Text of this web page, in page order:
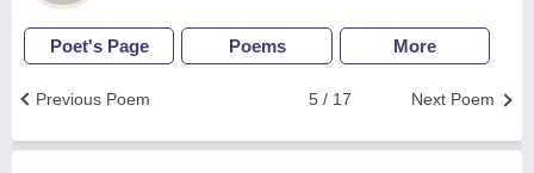
Poet's Page Poems More
Next Poem
5 / 17
Previous Poem